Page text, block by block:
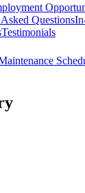
Questions
Testimonials